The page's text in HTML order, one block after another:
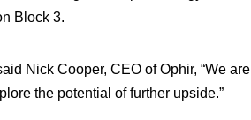
Block 3.
Nick Cooper, CEO of Ophir, “We are
the potential of further upside.”